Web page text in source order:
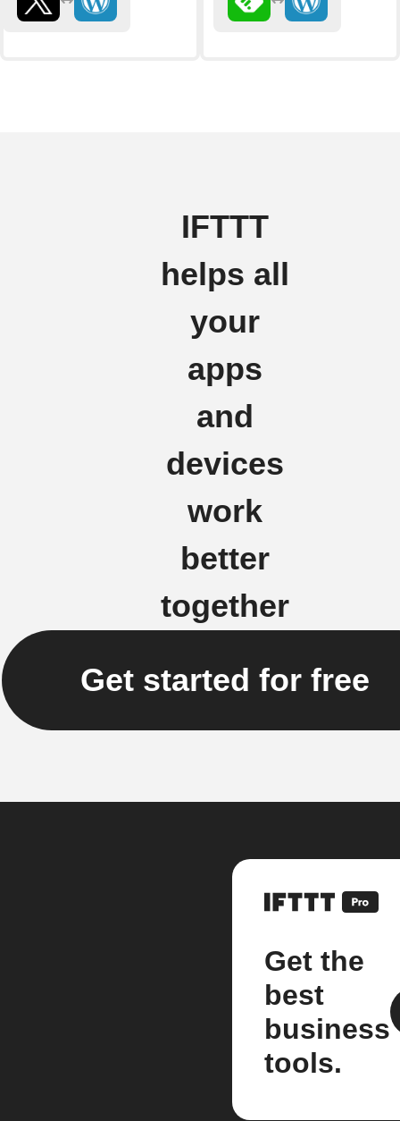
IFTTT
helps all
your
apps
and
devices
work
better
together
Get started for free
Get the
best
business
tools.